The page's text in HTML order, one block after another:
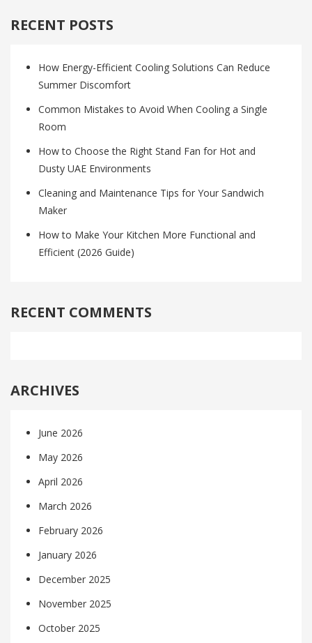
RECENT POSTS
How Energy-Efficient Cooling Solutions Can Reduce
Summer Discomfort
Common Mistakes to Avoid When Cooling a Single
Room
How to Choose the Right Stand Fan for Hot and
Dusty UAE Environments
Cleaning and Maintenance Tips for Your Sandwich
Maker
How to Make Your Kitchen More Functional and
Efficient (2026 Guide)
RECENT COMMENTS
ARCHIVES
June 2026
May 2026
April 2026
March 2026
February 2026
January 2026
December 2025
November 2025
October 2025